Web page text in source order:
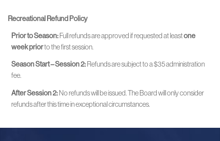
Recreational Refund Policy
Prior to Season: Full refunds are approved if requested at leastone
week priorto the first session.
Season Start – Session 2: Refunds are subject to a $35 administration
fee.
After Session 2:No refunds will be issued. The Board will only consider
refunds after this time in exceptional circumstances.